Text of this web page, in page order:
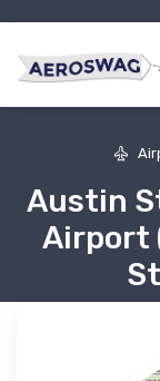
Austin
Airport